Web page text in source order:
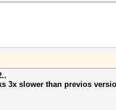
3x slower than previos